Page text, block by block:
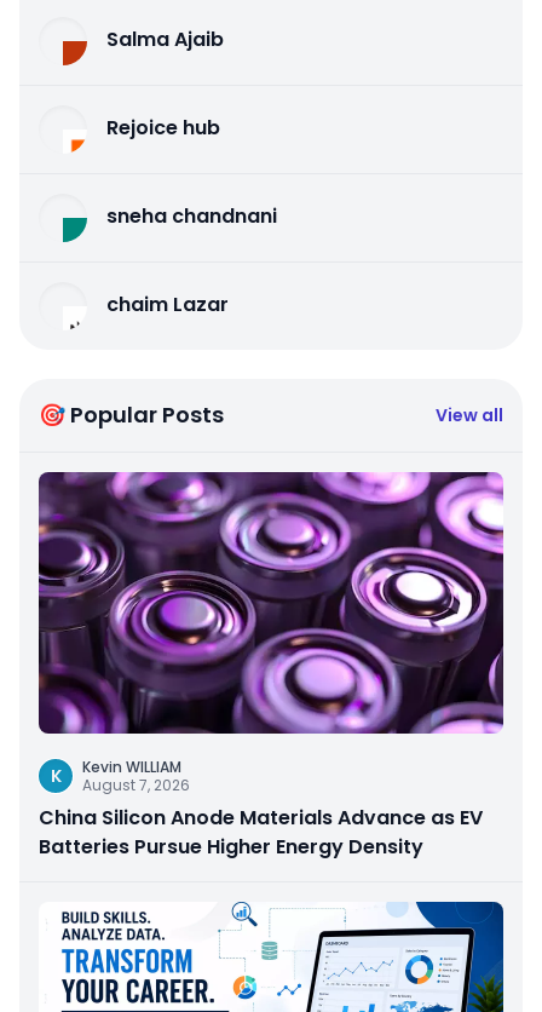
Salma Ajaib
Rejoice hub
sneha chandnani
chaim Lazar
🎯 Popular Posts View all
K
Kevin WILLIAM
August 7, 2026
China Silicon Anode Materials Advance as EV
Batteries Pursue Higher Energy Density